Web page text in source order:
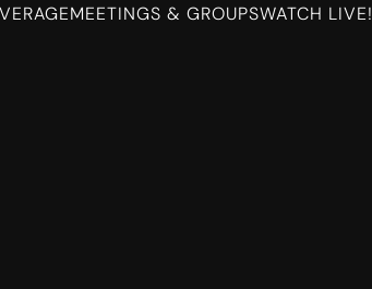
MEETINGS & GROUPSWATCH LIVE!